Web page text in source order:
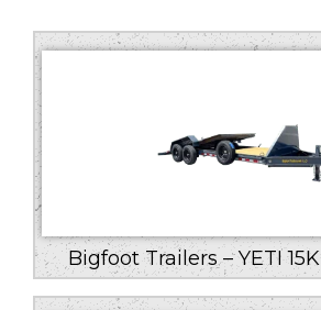
low
Bigfoot Trailers – YETI